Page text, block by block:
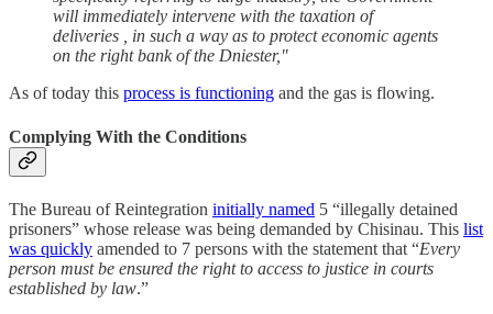
will immediately intervene with the taxation of
deliveries , in such a way as to protect economic agents
on the right bank of the Dniester,"
As of today this process is functioning and the gas is flowing.
Complying With the Conditions
The Bureau of Reintegration initially named 5 “illegally detained
prisoners” whose release was being demanded by Chisinau. This list
was quickly amended to 7 persons with the statement that “Every
person must be ensured the right to access to justice in courts
established by law.”